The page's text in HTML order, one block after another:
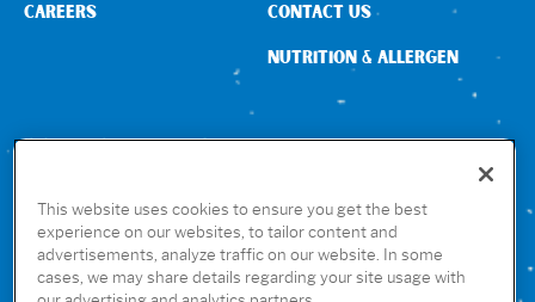
CONNECT WITH US
CAREERS
CONTACT US
NUTRITION & ALLERGEN
GET THE RUBIO’S APP
This website uses cookies to ensure you get the best
experience on our websites, to tailor content and
advertisements, analyze traffic on our website. In some
cases, we may share details regarding your site usage with